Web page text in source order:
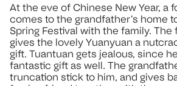
At the eve of Chinese New Year, a
comes to the grandfather’s home
Spring Festival with the family. The
gives the lovely Yuanyuan a
gift. Tuantuan gets jealous, since
fantastic gift as well. The
truncation stick to him, and gives